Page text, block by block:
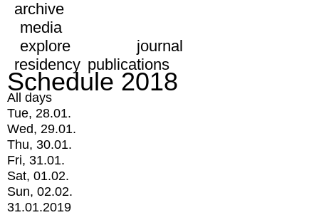
archive
media
explore
journal
residency publications
Schedule 2018
All days
Tue, 28.01.
Wed, 29.01.
Thu, 30.01.
Fri, 31.01.
Sat, 01.02.
Sun, 02.02.
31.01.2019